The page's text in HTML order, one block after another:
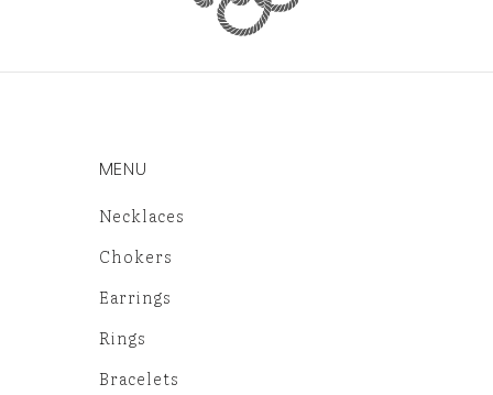
MENU
Necklaces
Chokers
Earrings
Rings
Bracelets